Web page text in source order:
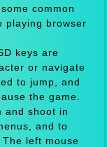
common
playing browser
keys are
or navigate
to jump, and
the game.
and shoot in
and to
left mouse